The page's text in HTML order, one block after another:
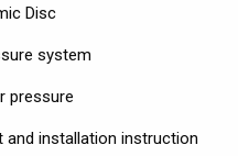
Disc
system
pressure
and installation instruction